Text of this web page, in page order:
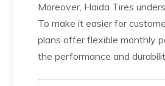
Moreover, Haida Tires
To make it easier for
plans offer flexible monthly
the performance and